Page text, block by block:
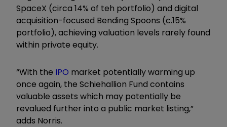
SpaceX (circa 14% of teh portfolio) and digital
acquisition-focused Bending Spoons (c.15%
portfolio), achieving valuation levels rarely found
within private equity.
“With the IPO market potentially warming up
once again, the Schiehallion Fund contains
valuable assets which may potentially be
revalued further into a public market listing,”
adds Norris.